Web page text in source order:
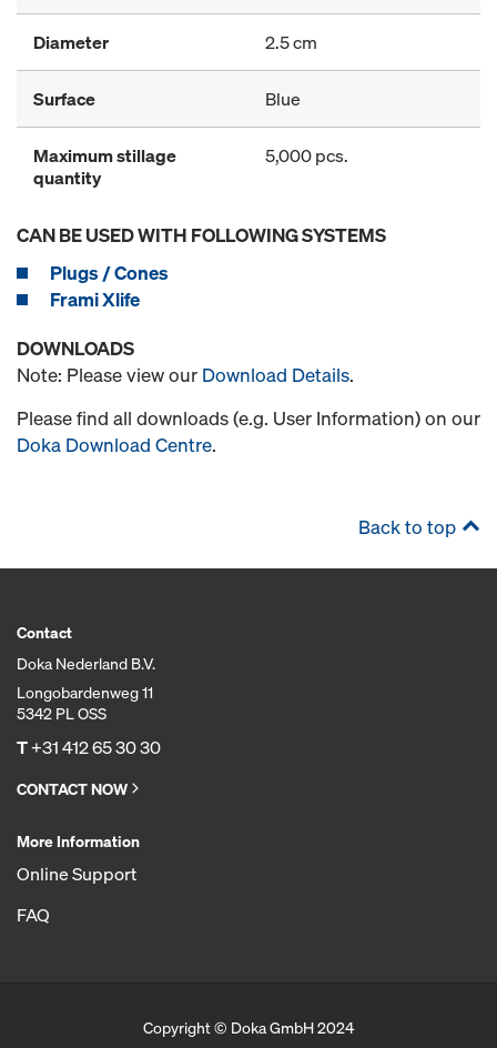
Diameter 2.5 cm
Surface Blue
Maximum stillage
quantity
5,000 pcs.
CAN BE USED WITH FOLLOWING SYSTEMS
Plugs / Cones
Frami Xlife
DOWNLOADS
Note: Please view our Download Details.
Please find all downloads (e.g. User Information) on our
Doka Download Centre.
Back to top
Contact
Doka Nederland B.V.
Longobardenweg 11
5342 PL OSS
T+31 412 65 30 30
CONTACT NOW
More Information
Online Support
FAQ
Copyright © Doka GmbH 2024